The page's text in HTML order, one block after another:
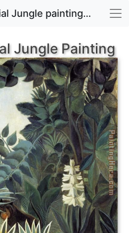
The Equatorial Jungle painting for sale
Jungle Painting